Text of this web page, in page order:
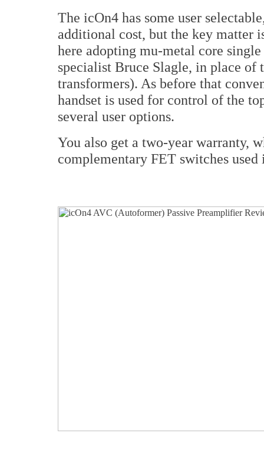
The icOn4 has some user
additional cost, but the key matter
here adopting mu-metal core
specialist Bruce Slagle, in place of
transformers). As before that
handset is used for control of the
several user options.
You also get a two-year warranty,
complementary FET switches